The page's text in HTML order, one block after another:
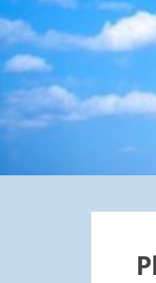
S
k
i
p
t
i